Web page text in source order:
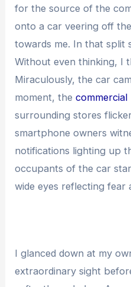
for the source of the
onto a car veering off
towards me. In that split
Without even thinking, I
Miraculously, the car
moment, thecommercial
surrounding stores
smartphone owners
notifications lighting up
occupants of the car
wide eyes reflecting fear
I glanced down at my
extraordinary sight